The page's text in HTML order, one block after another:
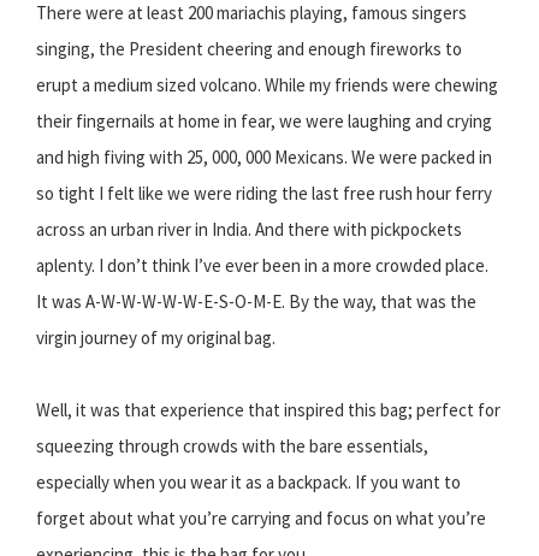
There were at least 200 mariachis playing, famous singers
singing, the President cheering and enough fireworks to
erupt a medium sized volcano. While my friends were chewing
their fingernails at home in fear, we were laughing and crying
and high fiving with 25, 000, 000 Mexicans. We were packed in
so tight I felt like we were riding the last free rush hour ferry
across an urban river in India. And there with pickpockets
aplenty. I don’t think I’ve ever been in a more crowded place.
It was A-W-W-W-W-W-E-S-O-M-E. By the way, that was the
virgin journey of my original bag.
Well, it was that experience that inspired this bag; perfect for
squeezing through crowds with the bare essentials,
especially when you wear it as a backpack. If you want to
forget about what you’re carrying and focus on what you’re